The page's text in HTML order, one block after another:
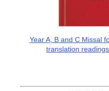
Year A, B and C Missal
translation